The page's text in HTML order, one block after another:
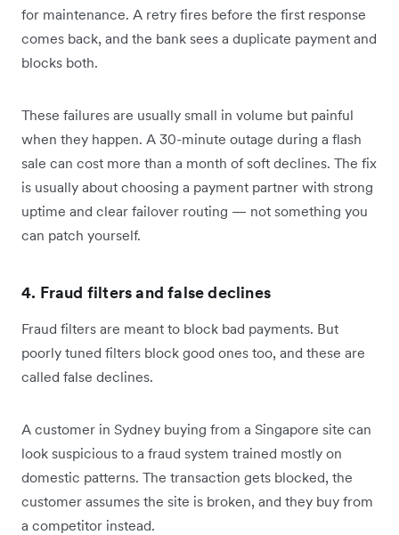
for maintenance. A retry fires before the first response
comes back, and the bank sees a duplicate payment and
blocks both.
These failures are usually small in volume but painful
when they happen. A 30-minute outage during a flash
sale can cost more than a month of soft declines. The fix
is usually about choosing a payment partner with strong
uptime and clear failover routing — not something you
can patch yourself.
4. Fraud filters and false declines
Fraud filters are meant to block bad payments. But
poorly tuned filters block good ones too, and these are
called false declines.
A customer in Sydney buying from a Singapore site can
look suspicious to a fraud system trained mostly on
domestic patterns. The transaction gets blocked, the
customer assumes the site is broken, and they buy from
a competitor instead.